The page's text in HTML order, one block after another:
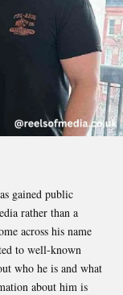
gained public
rather than a
across his name
to well-known
who he is and what
about him is